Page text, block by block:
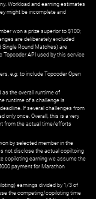
Workload and earning estimates
might be incomplete and
won a prize superior to $100;
are deliberately excluded
Round Matches) are
Topcoder API used by this service
e.g. to include Topcoder Open
the overall runtime of
runtime of a challenge is
If several challenges from
only once. Overall, this is a very
from the actual time/efforts
by selected member in the
not disclose the actual copiltoing
copiloting earning we assume the
payment for Marathon
earnings divided by 1/3 of
the competing/copiloting time